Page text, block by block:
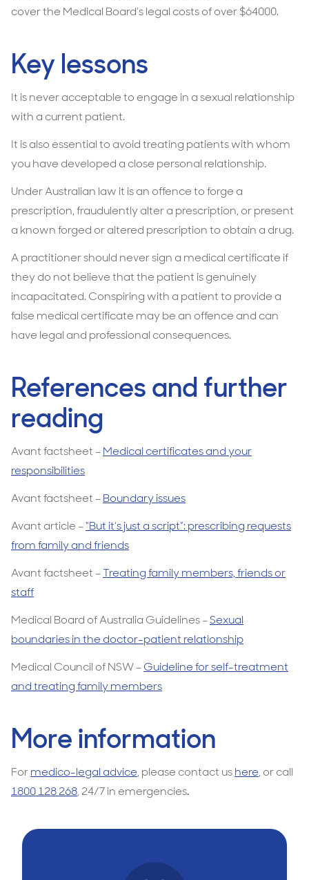
cover the Medical Board’s legal costs of over $64000.
Key lessons
It is never acceptable to engage in a sexual relationship
with a current patient.
It is also essential to avoid treating patients with whom
you have developed a close personal relationship.
Under Australian law it is an offence to forge a
prescription, fraudulently alter a prescription, or present
a known forged or altered prescription to obtain a drug.
A practitioner should never sign a medical certificate if
they do not believe that the patient is genuinely
incapacitated. Conspiring with a patient to provide a
false medical certificate may be an offence and can
have legal and professional consequences.
References and further
reading
Avant factsheet –Medical certificates and your
responsibilities
Avant factsheet –Boundary issues
Avant article –“But it’s just a script”: prescribing requests
from family and friends
Avant factsheet –Treating family members, friends or
staff
Medical Board of Australia Guidelines –Sexual
boundaries in the doctor-patient relationship
Medical Council of NSW –Guideline for self-treatment
and treating family members
More information
Formedico-legal advice, please contact ushere, or call
1800 128 268, 24/7 in emergencies.